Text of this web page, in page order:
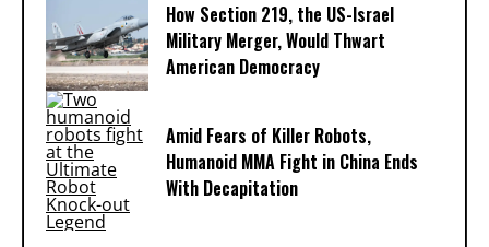
How Section 219, the US-Israel
Military Merger, Would Thwart
American Democracy
Amid Fears of Killer Robots,
Humanoid MMA Fight in China Ends
With Decapitation